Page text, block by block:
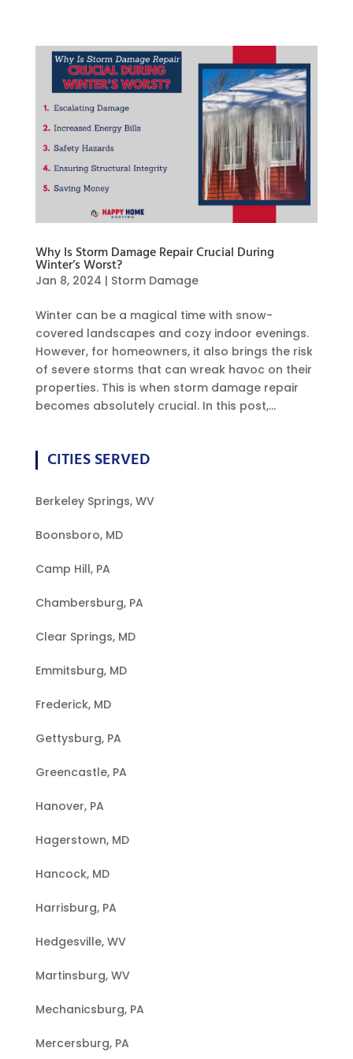
Why Is Storm Damage Repair Crucial During
Winter’s Worst?
Jan 8, 2024 | Storm Damage
Winter can be a magical time with snow-
covered landscapes and cozy indoor evenings.
However, for homeowners, it also brings the risk
of severe storms that can wreak havoc on their
properties. This is when storm damage repair
becomes absolutely crucial. In this post,...
CITIES SERVED
Berkeley Springs, WV
Boonsboro, MD
Camp Hill, PA
Chambersburg, PA
Clear Springs, MD
Emmitsburg, MD
Frederick, MD
Gettysburg, PA
Greencastle, PA
Hanover, PA
Hagerstown, MD
Hancock, MD
Harrisburg, PA
Hedgesville, WV
Martinsburg, WV
Mechanicsburg, PA
Mercersburg, PA